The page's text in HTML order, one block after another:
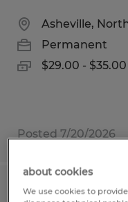
Asheville,
Permanent
$29.00 -
Posted 7/20/2026
SANITATION
about cookies
We use cookies to